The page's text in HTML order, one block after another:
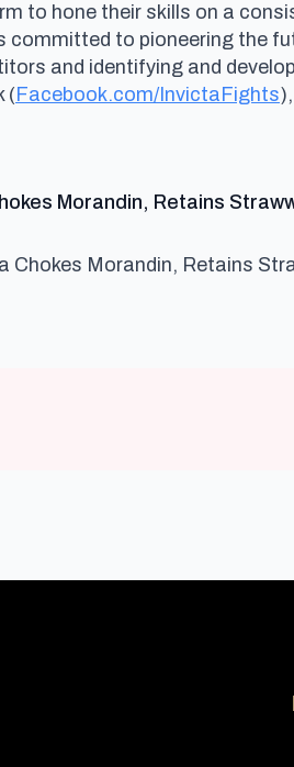
to hone their skills on a
committed to pioneering the
and identifying and
(Facebook.com/InvictaFights
Morandin, Retains
Chokes Morandin, Retains